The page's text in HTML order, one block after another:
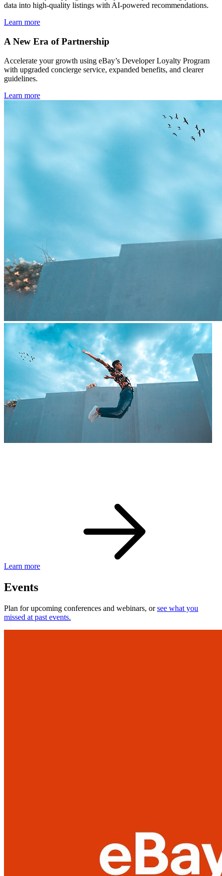
data into high-quality listings with AI-powered recommendations.
Learn more
A New Era of Partnership
Accelerate your growth using eBay’s Developer Loyalty Program
with upgraded concierge service, expanded benefits, and clearer
guidelines.
Learn more
Learn more
Events
Plan for upcoming conferences and webinars, orsee what you
missed at past events.